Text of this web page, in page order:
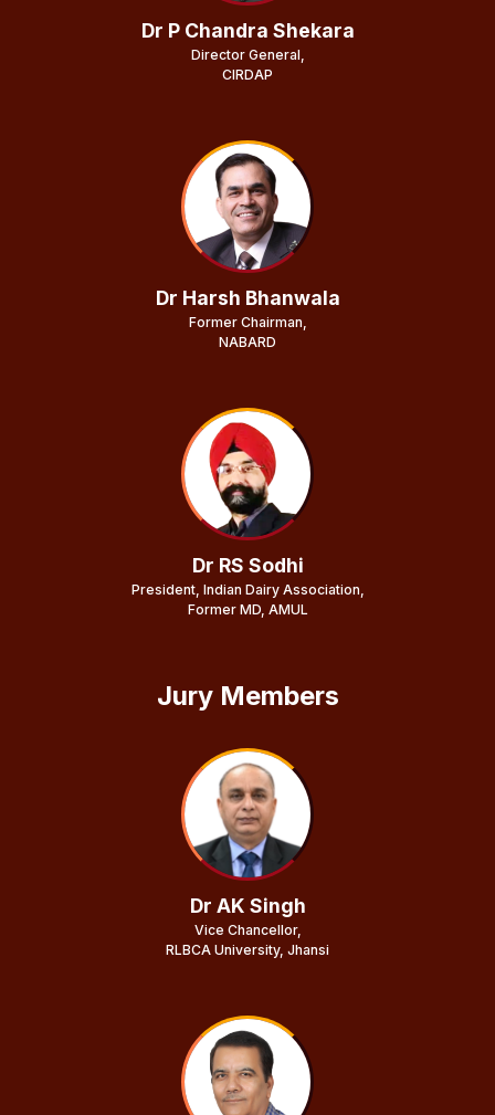
Dr P Chandra Shekara
Director General,
CIRDAP
Dr Harsh Bhanwala
Former Chairman,
NABARD
Dr RS Sodhi
President, Indian Dairy Association,
Former MD, AMUL
Jury Members
Dr AK Singh
Vice Chancellor,
RLBCA University, Jhansi